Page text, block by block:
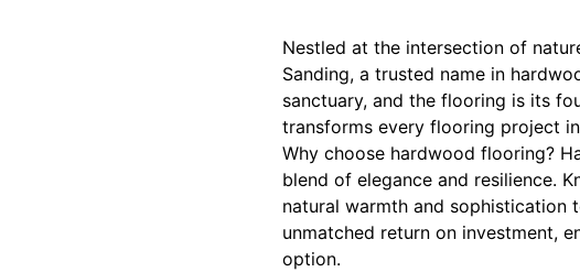
Nestled at the intersection of
Sanding, a trusted name in
sanctuary, and the flooring is its
transforms every flooring project
Why choose hardwood flooring?
blend of elegance and resilience.
natural warmth and sophistication
unmatched return on investment,
option.